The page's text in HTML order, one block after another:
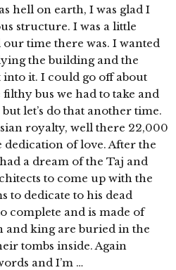
hell on earth, I was glad I
structure. I was a little
time there was. I wanted
the building and the
it. I could go off about
bus we had to take and
let’s do that another time.
royalty, well there 22,000
dedication of love. After the
a dream of the Taj and
to come up with the
to dedicate to his dead
complete and is made of
and king are buried in the
tombs inside. Again
and I’m …